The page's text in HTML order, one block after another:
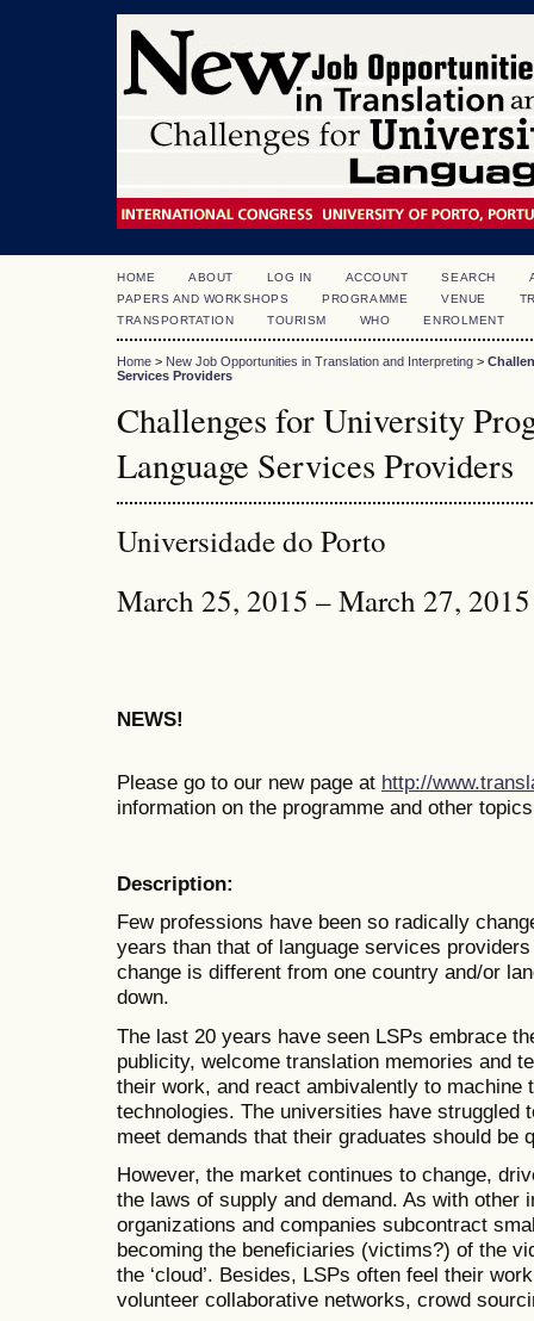
HOME ABOUT LOG IN ACCOUNT SEARCH
PAPERS AND WORKSHOPS
PROGRAMME VENUE
TRANSPORTATION
TOURISM WHO ENROLMENT
Home > New Job Opportunities in Translation and Interpreting >
Services Providers
Challenges for University
Language Services Providers
Universidade do Porto
March 25, 2015 – March 27, 2015
NEWS!
Please go to our new page at http://
information on the programme and other
Description:
Few professions have been so radically
years than that of language services
change is different from one country and/or
down.
The last 20 years have seen LSPs embrace
publicity, welcome translation memories and
their work, and react ambivalently to machine
technologies. The universities have struggled
meet demands that their graduates should be
However, the market continues to change,
the laws of supply and demand. As with other
organizations and companies subcontract
becoming the beneficiaries (victims?) of the
the ‘cloud’. Besides, LSPs often feel their
volunteer collaborative networks, crowd